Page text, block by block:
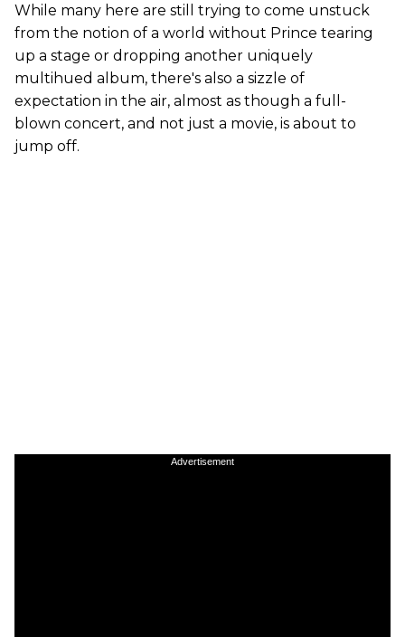
While many here are still trying to come unstuck
from the notion of a world without Prince tearing
up a stage or dropping another uniquely
multihued album, there's also a sizzle of
expectation in the air, almost as though a full-
blown concert, and not just a movie, is about to
jump off.
Advertisement